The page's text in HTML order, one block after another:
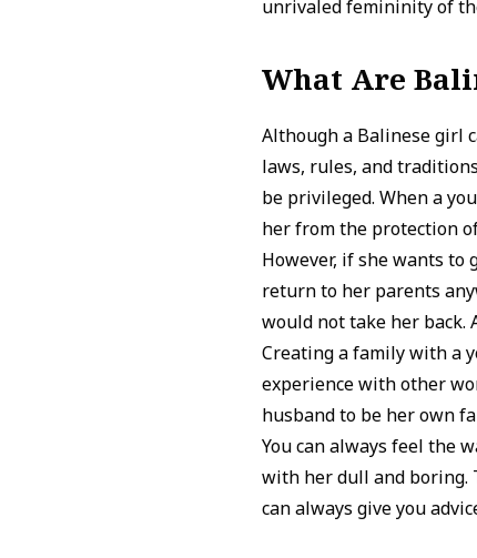
unrivaled femininity of
What Are
Although a Balinese girl
laws, rules, and
be privileged. When a
her from the protection
However, if she wants to
return to her parents
would not take her
Creating a family with a
experience with other
husband to be her own
You can always feel the
with her dull and boring.
can always give you